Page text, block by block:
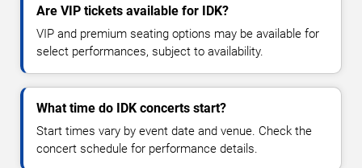
Are VIP tickets available for IDK?
VIP and premium seating options may be available for
select performances, subject to availability.
What time do IDK concerts start?
Start times vary by event date and venue. Check the
concert schedule for performance details.